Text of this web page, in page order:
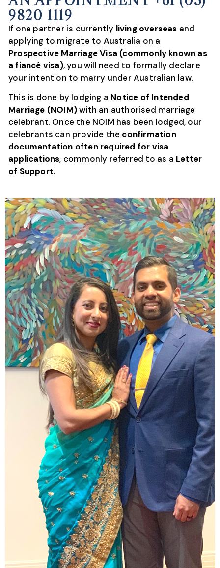
9820 1119
If one partner is currently living overseas and
applying to migrate to Australia on a
Prospective Marriage Visa (commonly known as
a fiancé visa), you will need to formally declare
your intention to marry under Australian law.
This is done by lodging a Notice of Intended
Marriage (NOIM)with an authorised marriage
celebrant. Once the NOIM has been lodged, our
celebrants can provide the confirmation
documentation often required for visa
applications, commonly referred to as a Letter
of Support.